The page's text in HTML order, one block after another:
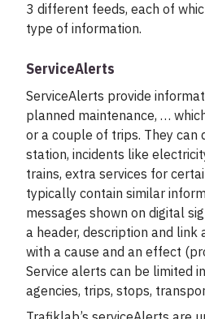
3 different feeds, each of
type of information.
ServiceAlerts
ServiceAlerts provide
planned maintenance, …
or a couple of trips. They can
station, incidents like
trains, extra services for
typically contain similar
messages shown on digital
a header, description and link
with a cause and an effect
Service alerts can be limited
agencies, trips, stops,